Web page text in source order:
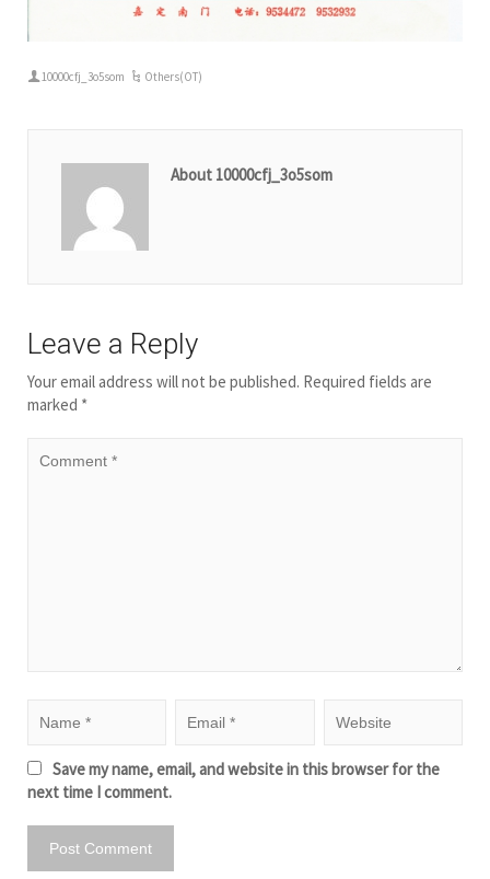
10000cfj_3o5som Others(OT)
About 10000cfj_3o5som
Leave a Reply
Your email address will not be published. Required fields are
marked *
Save my name, email, and website in this browser for the
next time I comment.